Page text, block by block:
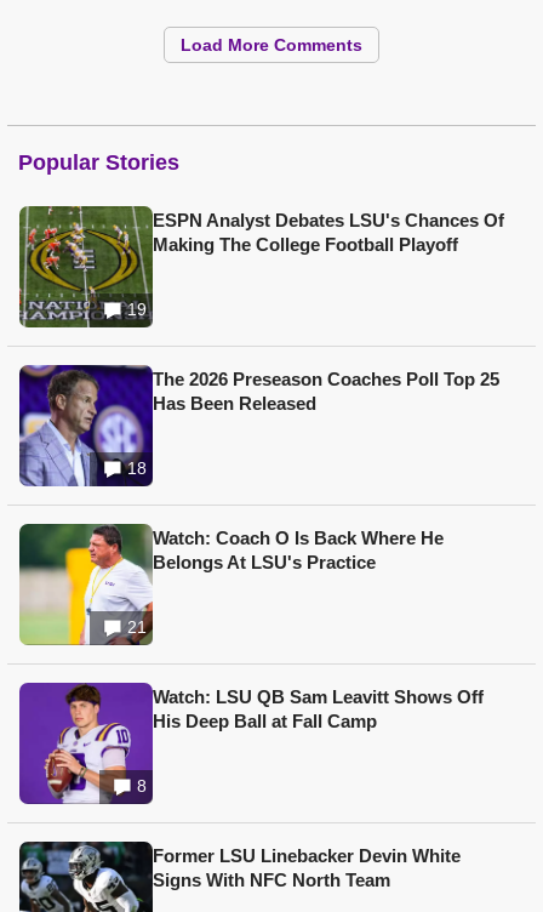
Load More Comments
Popular Stories
19
ESPN Analyst Debates LSU's Chances Of
Making The College Football Playoff
18
The 2026 Preseason Coaches Poll Top 25
Has Been Released
21
Watch: Coach O Is Back Where He
Belongs At LSU's Practice
8
Watch: LSU QB Sam Leavitt Shows Off
His Deep Ball at Fall Camp
Former LSU Linebacker Devin White
Signs With NFC North Team